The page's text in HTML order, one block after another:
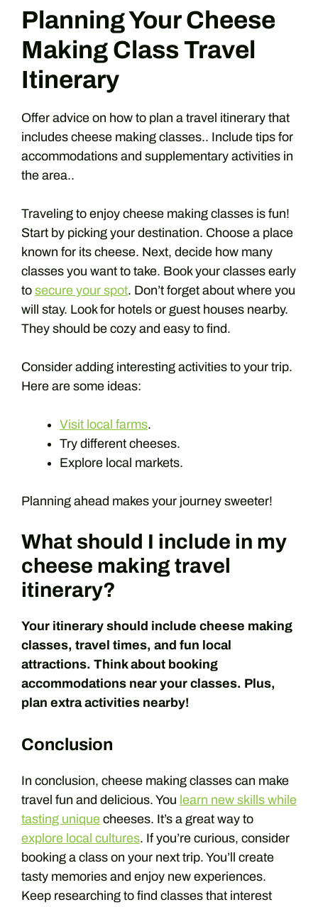
Planning Your Cheese
Making Class Travel
Itinerary
Offer advice on how to plan a travel itinerary that
includes cheese making classes.. Include tips for
accommodations and supplementary activities in
the area..
Traveling to enjoy cheese making classes is fun!
Start by picking your destination. Choose a place
known for its cheese. Next, decide how many
classes you want to take. Book your classes early
to secure your spot. Don’t forget about where you
will stay. Look for hotels or guest houses nearby.
They should be cozy and easy to find.
Consider adding interesting activities to your trip.
Here are some ideas:
Visit local farms.
Try different cheeses.
Explore local markets.
Planning ahead makes your journey sweeter!
What should I include in my
cheese making travel
itinerary?
Your itinerary should include cheese making
classes, travel times, and fun local
attractions. Think about booking
accommodations near your classes. Plus,
plan extra activities nearby!
Conclusion
In conclusion, cheese making classes can make
travel fun and delicious. You learn new skills while
tasting unique cheeses. It’s a great way to
explore local cultures. If you’re curious, consider
booking a class on your next trip. You’ll create
tasty memories and enjoy new experiences.
Keep researching to find classes that interest